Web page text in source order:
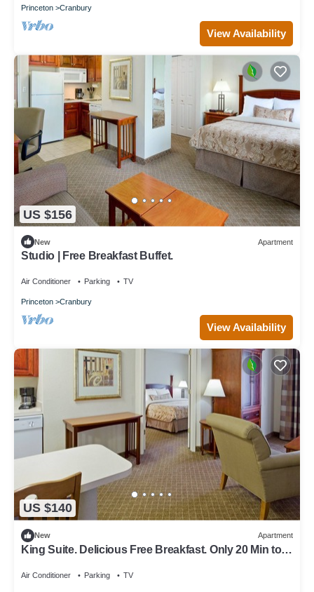
Princeton Cranbury
View Availability
US $156
New Apartment
Studio | Free Breakfast Buffet.
Air Conditioner Parking TV
Princeton Cranbury
View Availability
US $140
New Apartment
King Suite. Delicious Free Breakfast. Only 20 Min to
Air Conditioner Parking TV